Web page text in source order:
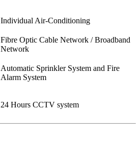
Individual Air-Conditioning
Fibre Optic Cable Network / Broadband
Network
Automatic Sprinkler System and Fire
Alarm System
24 Hours CCTV system